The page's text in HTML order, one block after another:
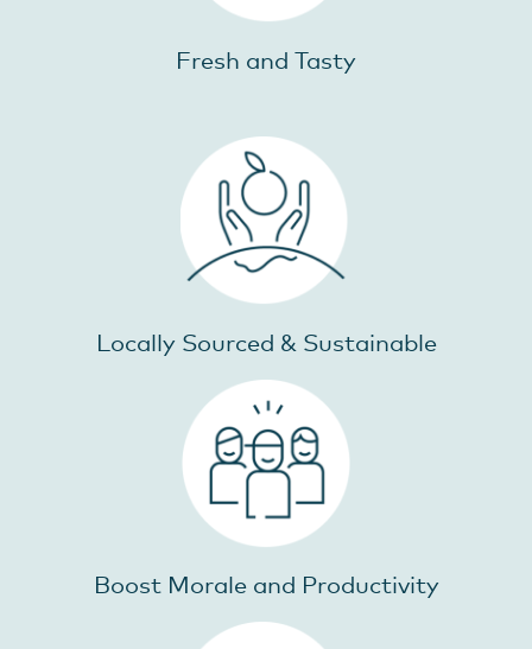
Fresh and Tasty
Locally Sourced & Sustainable
Boost Morale and Productivity